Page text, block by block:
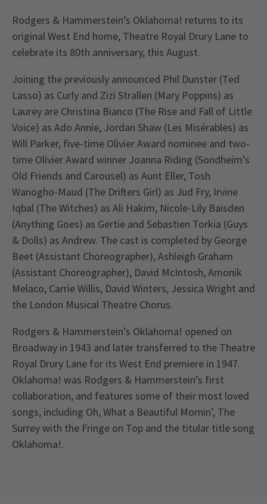
Rodgers & Hammerstein’s Oklahoma! returns to its
original West End home, Theatre Royal Drury Lane to
celebrate its 80th anniversary, this August.
Joining the previously announced Phil Dunster (Ted
Lasso) as Curly and Zizi Strallen (Mary Poppins) as
Laurey are Christina Bianco (The Rise and Fall of Little
Voice) as Ado Annie, Jordan Shaw (Les Misérables) as
Will Parker, five-time Olivier Award nominee and two-
time Olivier Award winner Joanna Riding (Sondheim’s
Old Friends and Carousel) as Aunt Eller, Tosh
Wanogho-Maud (The Drifters Girl) as Jud Fry, Irvine
Iqbal (The Witches) as Ali Hakim, Nicole-Lily Baisden
(Anything Goes) as Gertie and Sebastien Torkia (Guys
& Dolls) as Andrew. The cast is completed by George
Beet (Assistant Choreographer), Ashleigh Graham
(Assistant Choreographer), David McIntosh, Amonik
Melaco, Carrie Willis, David Winters, Jessica Wright and
the London Musical Theatre Chorus.
Rodgers & Hammerstein’s Oklahoma! opened on
Broadway in 1943 and later transferred to the Theatre
Royal Drury Lane for its West End premiere in 1947.
Oklahoma! was Rodgers & Hammerstein’s first
collaboration, and features some of their most loved
songs, including Oh, What a Beautiful Mornin’, The
Surrey with the Fringe on Top and the titular title song
Oklahoma!.